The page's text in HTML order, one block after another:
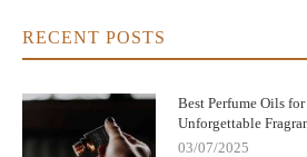
RECENT POSTS
Best Perfume Oils
Unforgettable
03/07/2025